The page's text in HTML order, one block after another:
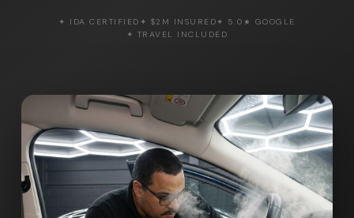
✦ IDA CERTIFIED ✦ $2M INSURED✦ 5.0★ GOOGLE
✦ TRAVEL INCLUDED